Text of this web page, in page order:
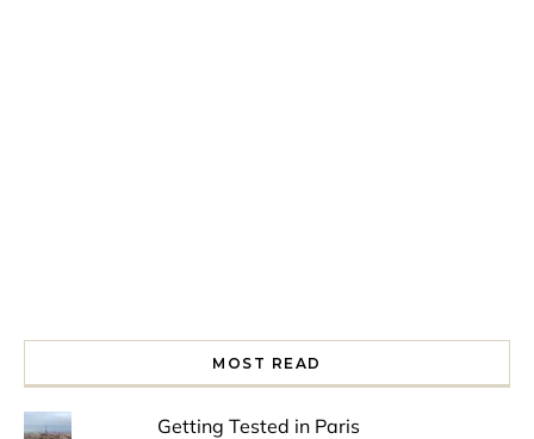
MOST READ
Getting Tested in Paris